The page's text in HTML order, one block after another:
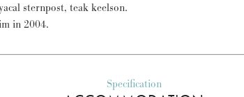
sternpost, teak keelson.
in 2004.
Specification